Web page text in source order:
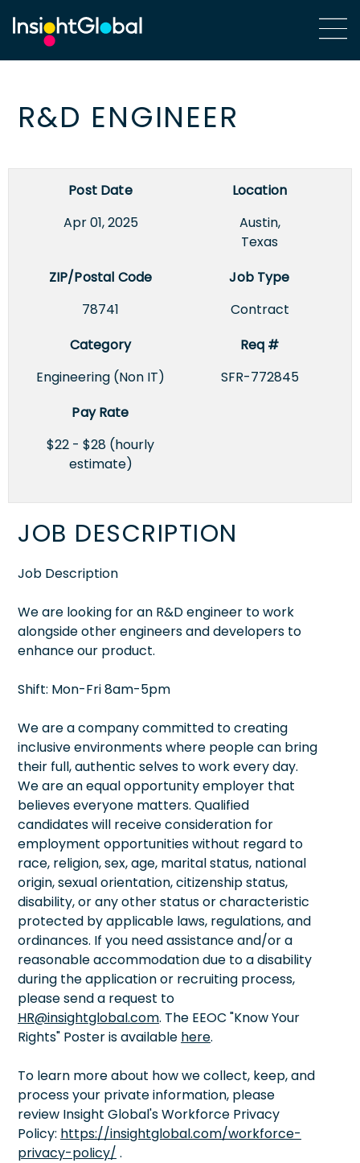
R&D ENGINEER
Post Date
Apr 01, 2025
Location
Austin,
Texas
ZIP/Postal Code
78741
Job Type
Contract
Category
Engineering (Non IT)
Req #
SFR-772845
Pay Rate
$22 - $28 (hourly
estimate)
JOB DESCRIPTION
Job Description
We are looking for an R&D engineer to work
alongside other engineers and developers to
enhance our product.
Shift: Mon-Fri 8am-5pm
We are a company committed to creating
inclusive environments where people can bring
their full, authentic selves to work every day.
We are an equal opportunity employer that
believes everyone matters. Qualified
candidates will receive consideration for
employment opportunities without regard to
race, religion, sex, age, marital status, national
origin, sexual orientation, citizenship status,
disability, or any other status or characteristic
protected by applicable laws, regulations, and
ordinances. If you need assistance and/or a
reasonable accommodation due to a disability
during the application or recruiting process,
please send a request to
HR@insightglobal.com. The EEOC "Know Your
Rights" Poster is available here.
To learn more about how we collect, keep, and
process your private information, please
review Insight Global's Workforce Privacy
Policy: https://insightglobal.com/workforce-
privacy-policy/ .